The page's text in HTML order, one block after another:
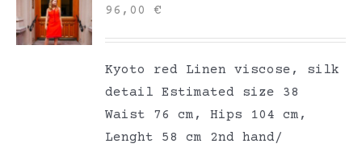
96,00€
Kyoto red Linen viscose, silk
detail Estimated size 38
Waist 76 cm, Hips 104 cm,
Lenght 58 cm 2nd hand/